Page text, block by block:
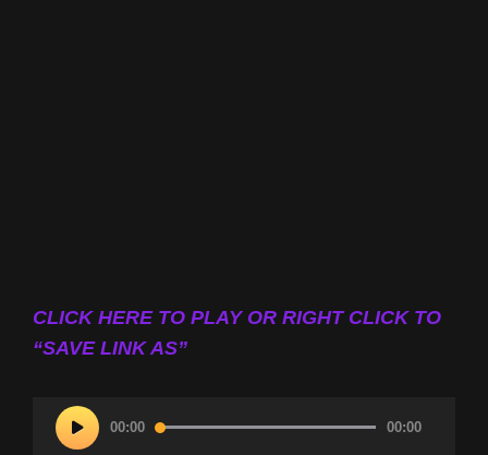
CLICK HERE TO PLAY OR RIGHT CLICK TO
“SAVE LINK AS”
Audio
Player
00:00 00:00